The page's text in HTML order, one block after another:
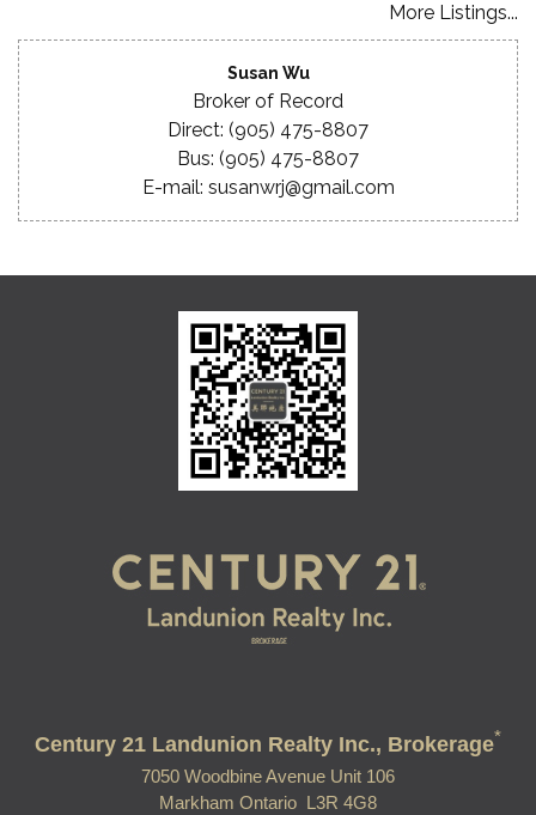
More Listings...
Susan Wu
Broker of Record
Direct: (905) 475-8807
Bus: (905) 475-8807
E-mail: susanwrj@gmail.com
Century 21 Landunion Realty Inc., Brokerage*
7050 Woodbine Avenue Unit 106
Markham Ontario L3R 4G8